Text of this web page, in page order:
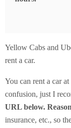
Yellow Cabs and
rent a car.
You can rent a car
confusion, just I
URL below.
insurance, etc., so